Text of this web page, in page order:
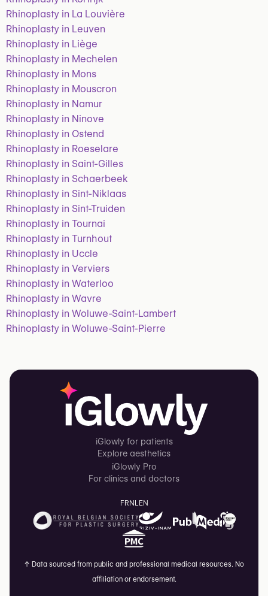
Rhinoplasty in La Louvière
Rhinoplasty in Leuven
Rhinoplasty in Liège
Rhinoplasty in Mechelen
Rhinoplasty in Mons
Rhinoplasty in Mouscron
Rhinoplasty in Namur
Rhinoplasty in Ninove
Rhinoplasty in Ostend
Rhinoplasty in Roeselare
Rhinoplasty in Saint-Gilles
Rhinoplasty in Schaerbeek
Rhinoplasty in Sint-Niklaas
Rhinoplasty in Sint-Truiden
Rhinoplasty in Tournai
Rhinoplasty in Turnhout
Rhinoplasty in Uccle
Rhinoplasty in Verviers
Rhinoplasty in Waterloo
Rhinoplasty in Wavre
Rhinoplasty in Woluwe-Saint-Lambert
Rhinoplasty in Woluwe-Saint-Pierre
iGlowly for patients
Explore aesthetics
iGlowly Pro
For clinics and doctors
FRNLEN
↑ Data sourced from public and professional medical resources. No
affiliation or endorsement.